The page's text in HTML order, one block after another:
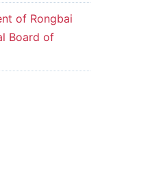
of Rongbai
Board of